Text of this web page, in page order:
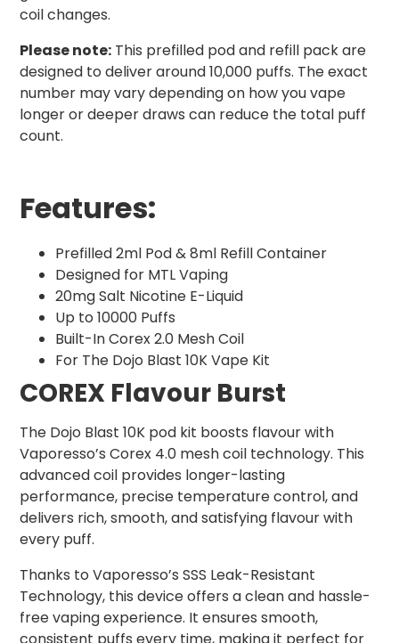
coil changes.
Please note: This prefilled pod and refill pack are
designed to deliver around 10,000 puffs. The exact
number may vary depending on how you vape
longer or deeper draws can reduce the total puff
count.
Features:
Prefilled 2ml Pod & 8ml Refill Container
Designed for MTL Vaping
20mg Salt Nicotine E-Liquid
Up to 10000 Puffs
Built-In Corex 2.0 Mesh Coil
For The Dojo Blast 10K Vape Kit
COREX Flavour Burst
The Dojo Blast 10K pod kit boosts flavour with
Vaporesso’s Corex 4.0 mesh coil technology. This
advanced coil provides longer-lasting
performance, precise temperature control, and
delivers rich, smooth, and satisfying flavour with
every puff.
Thanks to Vaporesso’s SSS Leak-Resistant
Technology, this device offers a clean and hassle-
free vaping experience. It ensures smooth,